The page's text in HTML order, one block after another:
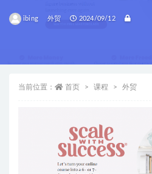
ibing 外贸 2024/09/12
当前位置： 首页 课程 外贸